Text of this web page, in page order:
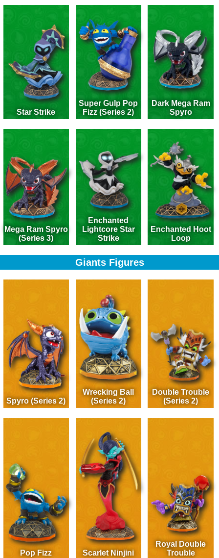
Star Strike
Super Gulp Pop
Fizz (Series 2)
Dark Mega Ram
Spyro
Mega Ram Spyro
(Series 3)
Enchanted
Lightcore Star
Strike
Enchanted Hoot
Loop
Giants Figures
Spyro (Series 2)
Wrecking Ball
(Series 2)
Double Trouble
(Series 2)
Pop Fizz Scarlet Ninjini
Royal Double
Trouble